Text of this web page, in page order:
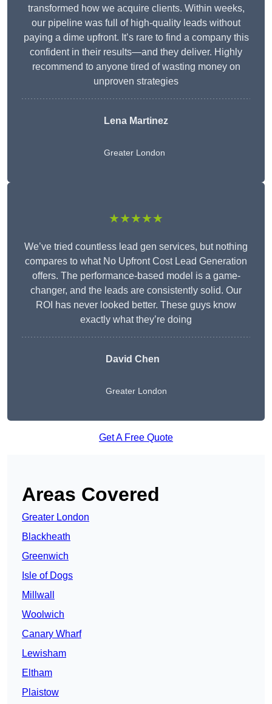
transformed how we acquire clients. Within weeks,
our pipeline was full of high-quality leads without
paying a dime upfront. It’s rare to find a company this
confident in their results—and they deliver. Highly
recommend to anyone tired of wasting money on
unproven strategies
Lena Martinez
Greater London
★★★★★
We’ve tried countless lead gen services, but nothing
compares to what No Upfront Cost Lead Generation
offers. The performance-based model is a game-
changer, and the leads are consistently solid. Our
ROI has never looked better. These guys know
exactly what they’re doing
David Chen
Greater London
Get A Free Quote
Areas Covered
Greater London
Blackheath
Greenwich
Isle of Dogs
Millwall
Woolwich
Canary Wharf
Lewisham
Eltham
Plaistow